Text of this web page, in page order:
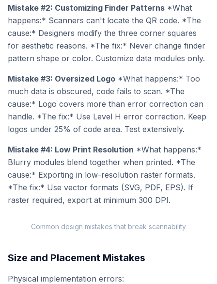
Mistake #2: Customizing Finder Patterns *What
happens:* Scanners can't locate the QR code. *The
cause:* Designers modify the three corner squares
for aesthetic reasons. *The fix:* Never change finder
pattern shape or color. Customize data modules only.
Mistake #3: Oversized Logo *What happens:* Too
much data is obscured, code fails to scan. *The
cause:* Logo covers more than error correction can
handle. *The fix:* Use Level H error correction. Keep
logos under 25% of code area. Test extensively.
Mistake #4: Low Print Resolution *What happens:*
Blurry modules blend together when printed. *The
cause:* Exporting in low-resolution raster formats.
*The fix:* Use vector formats (SVG, PDF, EPS). If
raster required, export at minimum 300 DPI.
Common design mistakes that break scannability
Size and Placement Mistakes
Physical implementation errors: